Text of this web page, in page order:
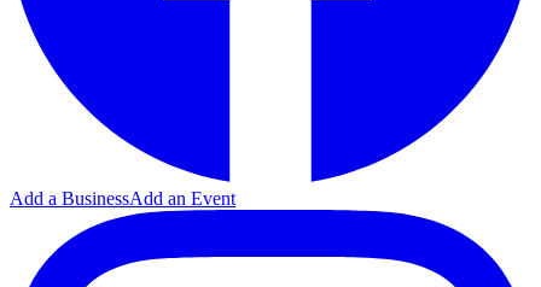
Add a BusinessAdd an Event